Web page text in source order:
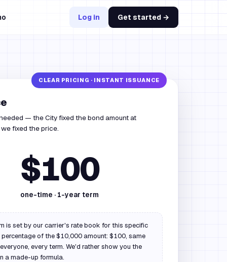
Log in Get started →
— the City fixed the bond amount at
fixed the price.
$100
one-time · 1-year term
is set by our carrier's rate book for this specific
of the $10,000 amount: $100, same
every term. We'd rather show you the
a made-up formula.